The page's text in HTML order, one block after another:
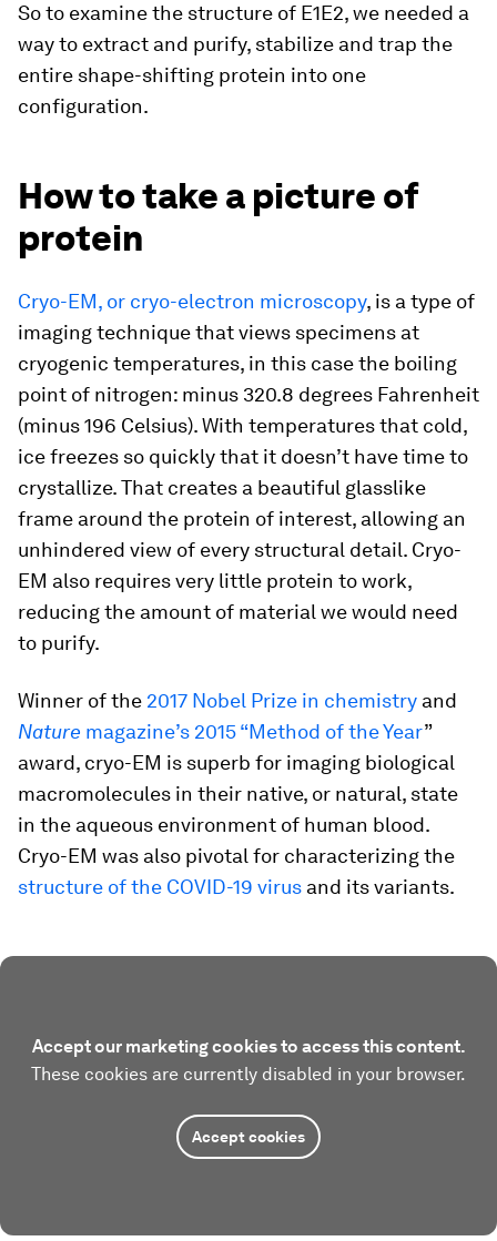
So to examine the structure of E1E2, we needed a
way to extract and purify, stabilize and trap the
entire shape-shifting protein into one
configuration.
How to take a picture of
protein
Cryo-EM, or cryo-electron microscopy, is a type of
imaging technique that views specimens at
cryogenic temperatures, in this case the boiling
point of nitrogen: minus 320.8 degrees Fahrenheit
(minus 196 Celsius). With temperatures that cold,
ice freezes so quickly that it doesn’t have time to
crystallize. That creates a beautiful glasslike
frame around the protein of interest, allowing an
unhindered view of every structural detail. Cryo-
EM also requires very little protein to work,
reducing the amount of material we would need
to purify.
Winner of the 2017 Nobel Prize in chemistry and
Nature magazine’s 2015 “Method of the Year”
award, cryo-EM is superb for imaging biological
macromolecules in their native, or natural, state
in the aqueous environment of human blood.
Cryo-EM was also pivotal for characterizing the
structure of the COVID-19 virus and its variants.
Accept our marketing cookies to access this content.
These cookies are currently disabled in your browser.
Accept cookies